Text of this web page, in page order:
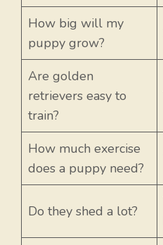
How big will my
puppy grow?
Are golden
retrievers easy to
train?
How much exercise
does a puppy need?
Do they shed a lot?